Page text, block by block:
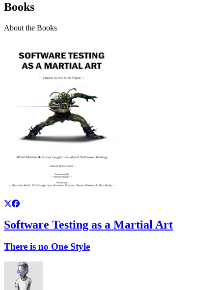
Books
About the Books
Software Testing as a Martial Art
There is no One Style